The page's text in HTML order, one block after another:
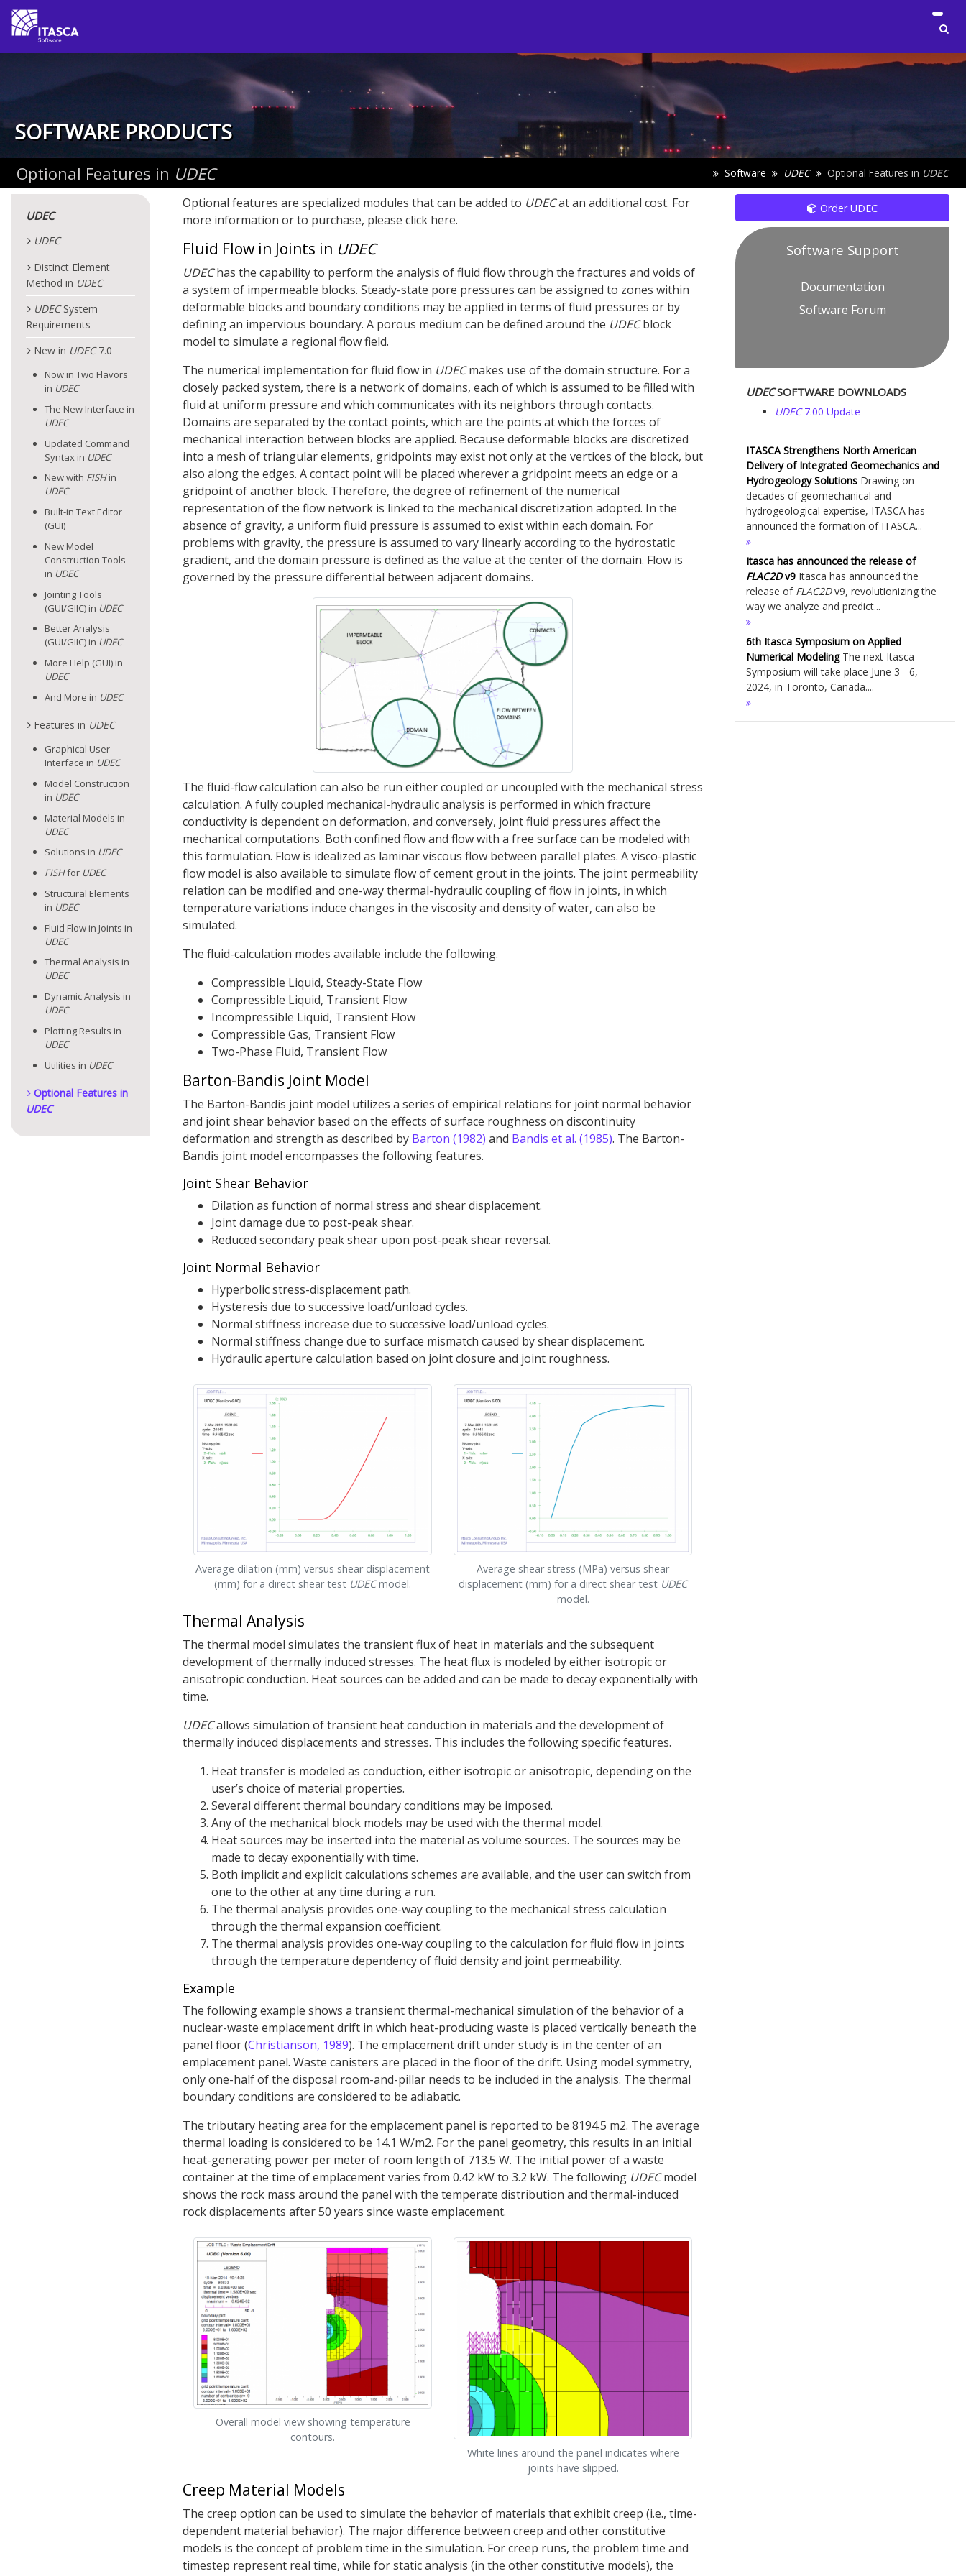
SOFTWARE PRODUCTS
Optional Features in UDEC Software UDEC Optional Features in UDEC
UDEC
UDEC
Distinct Element
Method in UDEC
UDECSystem
Requirements
New in UDEC7.0
Now in Two Flavors
in UDEC
The New Interface in
UDEC
Updated Command
Syntax in UDEC
New with FISHin
UDEC
Built-in Text Editor
(GUI)
New Model
Construction Tools
in UDEC
Jointing Tools
(GUI/GIIC) in UDEC
Better Analysis
(GUI/GIIC) in UDEC
More Help (GUI) in
UDEC
And More in UDEC
Features in UDEC
Graphical User
Interface in UDEC
Model Construction
in UDEC
Material Models in
UDEC
Solutions in UDEC
FISHfor UDEC
Structural Elements
in UDEC
Fluid Flow in Joints in
UDEC
Thermal Analysis in
UDEC
Dynamic Analysis in
UDEC
Plotting Results in
UDEC
Utilities in UDEC
Optional Features in
UDEC
Optional features are specialized modules that can be added to UDECat an additional cost. For
more information or to purchase, please click here.
Fluid Flow in Joints in UDEC
UDEChas the capability to perform the analysis of fluid flow through the fractures and voids of
a system of impermeable blocks. Steady-state pore pressures can be assigned to zones within
deformable blocks and boundary conditions may be applied in terms of fluid pressures or by
defining an impervious boundary. A porous medium can be defined around the UDECblock
model to simulate a regional flow field.
The numerical implementation for fluid flow in UDECmakes use of the domain structure. For a
closely packed system, there is a network of domains, each of which is assumed to be filled with
fluid at uniform pressure and which communicates with its neighbors through contacts.
Domains are separated by the contact points, which are the points at which the forces of
mechanical interaction between blocks are applied. Because deformable blocks are discretized
into a mesh of triangular elements, gridpoints may exist not only at the vertices of the block, but
also along the edges. A contact point will be placed wherever a gridpoint meets an edge or a
gridpoint of another block. Therefore, the degree of refinement of the numerical
representation of the flow network is linked to the mechanical discretization adopted. In the
absence of gravity, a uniform fluid pressure is assumed to exist within each domain. For
problems with gravity, the pressure is assumed to vary linearly according to the hydrostatic
gradient, and the domain pressure is defined as the value at the center of the domain. Flow is
governed by the pressure differential between adjacent domains.
The fluid-flow calculation can also be run either coupled or uncoupled with the mechanical stress
calculation. A fully coupled mechanical-hydraulic analysis is performed in which fracture
conductivity is dependent on deformation, and conversely, joint fluid pressures affect the
mechanical computations. Both confined flow and flow with a free surface can be modeled with
this formulation. Flow is idealized as laminar viscous flow between parallel plates. A visco-plastic
flow model is also available to simulate flow of cement grout in the joints. The joint permeability
relation can be modified and one-way thermal-hydraulic coupling of flow in joints, in which
temperature variations induce changes in the viscosity and density of water, can also be
simulated.
The fluid-calculation modes available include the following.
Compressible Liquid, Steady-State Flow
Compressible Liquid, Transient Flow
Incompressible Liquid, Transient Flow
Compressible Gas, Transient Flow
Two-Phase Fluid, Transient Flow
Barton-Bandis Joint Model
The Barton-Bandis joint model utilizes a series of empirical relations for joint normal behavior
and joint shear behavior based on the effects of surface roughness on discontinuity
deformation and strength as described by Barton (1982) and Bandis et al. (1985). The Barton-
Bandis joint model encompasses the following features.
Joint Shear Behavior
Dilation as function of normal stress and shear displacement.
Joint damage due to post-peak shear.
Reduced secondary peak shear upon post-peak shear reversal.
Joint Normal Behavior
Hyperbolic stress-displacement path.
Hysteresis due to successive load/unload cycles.
Normal stiffness increase due to successive load/unload cycles.
Normal stiffness change due to surface mismatch caused by shear displacement.
Hydraulic aperture calculation based on joint closure and joint roughness.
Average dilation (mm) versus shear displacement
(mm) for a direct shear test UDECmodel.
Average shear stress (MPa) versus shear
displacement (mm) for a direct shear test UDEC
model.
Thermal Analysis
The thermal model simulates the transient flux of heat in materials and the subsequent
development of thermally induced stresses. The heat flux is modeled by either isotropic or
anisotropic conduction. Heat sources can be added and can be made to decay exponentially with
time.
UDECallows simulation of transient heat conduction in materials and the development of
thermally induced displacements and stresses. This includes the following specific features.
Heat transfer is modeled as conduction, either isotropic or anisotropic, depending on the
user’s choice of material properties.
Several different thermal boundary conditions may be imposed.
Any of the mechanical block models may be used with the thermal model.
Heat sources may be inserted into the material as volume sources. The sources may be
made to decay exponentially with time.
Both implicit and explicit calculations schemes are available, and the user can switch from
one to the other at any time during a run.
The thermal analysis provides one-way coupling to the mechanical stress calculation
through the thermal expansion coefficient.
The thermal analysis provides one-way coupling to the calculation for fluid flow in joints
through the temperature dependency of fluid density and joint permeability.
Example
The following example shows a transient thermal-mechanical simulation of the behavior of a
nuclear-waste emplacement drift in which heat-producing waste is placed vertically beneath the
panel floor (Christianson, 1989). The emplacement drift under study is in the center of an
emplacement panel. Waste canisters are placed in the floor of the drift. Using model symmetry,
only one-half of the disposal room-and-pillar needs to be included in the analysis. The thermal
boundary conditions are considered to be adiabatic.
The tributary heating area for the emplacement panel is reported to be 8194.5 m2. The average
thermal loading is considered to be 14.1 W/m2. For the panel geometry, this results in an initial
heat-generating power per meter of room length of 713.5 W. The initial power of a waste
container at the time of emplacement varies from 0.42 kW to 3.2 kW. The following UDECmodel
shows the rock mass around the panel with the temperate distribution and thermal-induced
rock displacements after 50 years since waste emplacement.
Overall model view showing temperature
contours.
White lines around the panel indicates where
joints have slipped.
Creep Material Models
The creep option can be used to simulate the behavior of materials that exhibit creep (i.e., time-
dependent material behavior). The major difference between creep and other constitutive
models is the concept of problem time in the simulation. For creep runs, the problem time and
timestep represent real time, while for static analysis (in the other constitutive models), the
Order UDEC
Software Support
Documentation
Software Forum
UDECSOFTWARE DOWNLOADS
UDEC7.00 Update
ITASCA Strengthens North American
Delivery of Integrated Geomechanics and
Hydrogeology Solutions Drawing on
decades of geomechanical and
hydrogeological expertise, ITASCA has
announced the formation of ITASCA...
Itasca has announced the release of
FLAC2Dv9 Itasca has announced the
release of FLAC2Dv9, revolutionizing the
way we analyze and predict...
6th Itasca Symposium on Applied
Numerical ModelingThe next Itasca
Symposium will take place June 3 - 6,
2024, in Toronto, Canada....